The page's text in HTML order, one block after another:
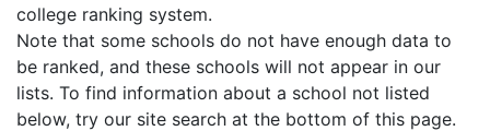
college ranking system.
Note that some schools do not have enough data to
be ranked, and these schools will not appear in our
lists. To find information about a school not listed
below, try our site search at the bottom of this page.